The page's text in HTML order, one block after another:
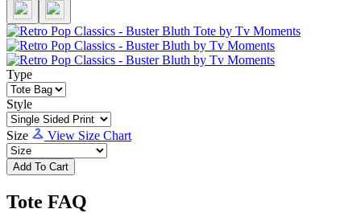
Type
Style
Size View Size Chart
Add To Cart
Tote FAQ